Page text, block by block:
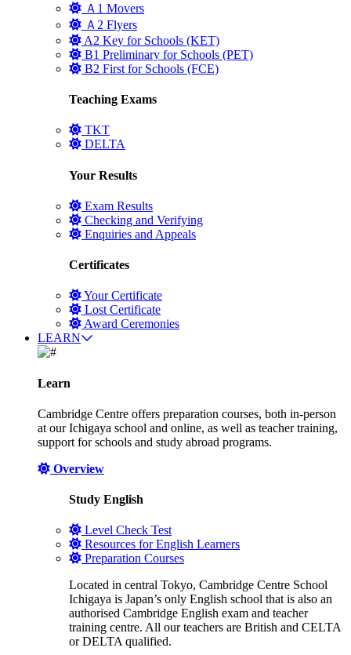
Ａ1 Movers
Ａ2 Flyers
A2 Key for Schools (KET)
B1 Preliminary for Schools (PET)
B2 First for Schools (FCE)
Teaching Exams
TKT
DELTA
Your Results
Exam Results
Checking and Verifying
Enquiries and Appeals
Certificates
Your Certificate
Lost Certificate
Award Ceremonies
LEARN
Learn
Cambridge Centre offers preparation courses, both in-person
at our Ichigaya school and online, as well as teacher training,
support for schools and study abroad programs.
Overview
Study English
Level Check Test
Resources for English Learners
Preparation Courses
Located in central Tokyo, Cambridge Centre School
Ichigaya is Japan’s only English school that is also an
authorised Cambridge English exam and teacher
training centre. All our teachers are British and CELTA
or DELTA qualified.